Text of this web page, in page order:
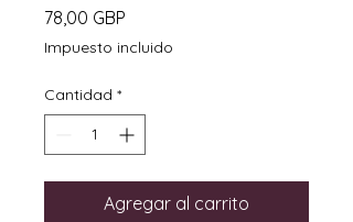
78,00 GBP
Impuesto incluido
Cantidad *
Agregar al carrito